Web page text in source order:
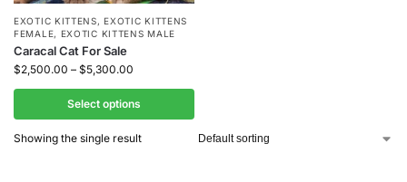
EXOTIC KITTENS,EXOTIC KITTENS
FEMALE, EXOTIC KITTENS MALE
Caracal Cat For Sale
$2,500.00 – $5,300.00
Select options
Showing the single result